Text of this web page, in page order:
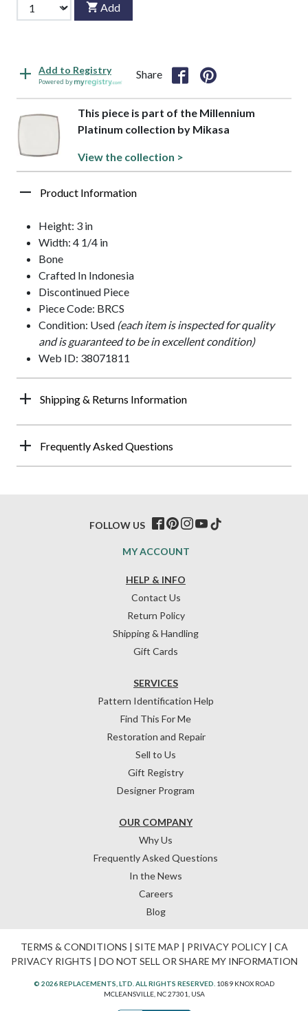
Add
Add to Registry
Powered by
Share
This piece is part of the Millennium
Platinum collection by Mikasa
View the collection >
Product Information
Height: 3 in
Width: 4 1/4 in
Bone
Crafted In Indonesia
Discontinued Piece
Piece Code: BRCS
Condition: Used (each item is inspected for quality
and is guaranteed to be in excellent condition)
Web ID: 38071811
Shipping & Returns Information
Frequently Asked Questions
HELP & INFO
Contact Us
Return Policy
Shipping & Handling
Gift Cards
OUR COMPANY
Why Us
Frequently Asked Questions
In the News
Careers
Blog
SERVICES
Pattern Identification Help
Find This For Me
Restoration and Repair
Sell to Us
Gift Registry
Designer Program
MY ACCOUNT
FOLLOW US
TERMS & CONDITIONS | SITE MAP | PRIVACY POLICY| CA
PRIVACY RIGHTS | DO NOT SELL OR SHARE MY INFORMATION
© 2026 REPLACEMENTS, LTD. ALL RIGHTS RESERVED. 1089 KNOX ROAD
MCLEANSVILLE, NC 27301, USA